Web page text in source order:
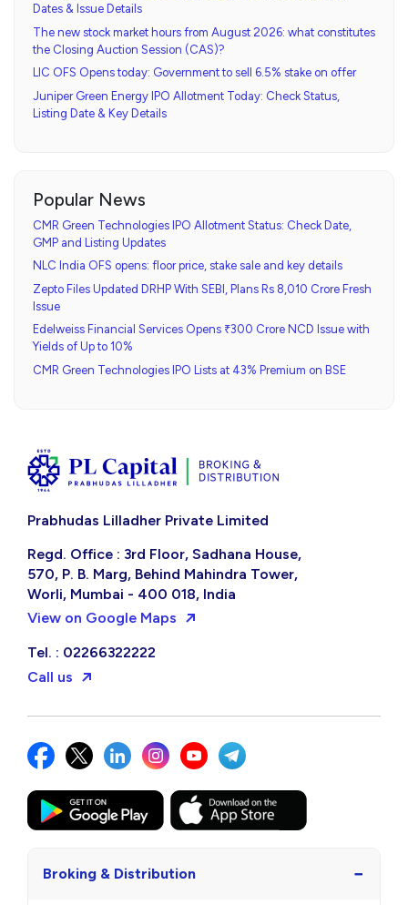
Dates & Issue Details
The new stock market hours from August 2026: what constitutes
the Closing Auction Session (CAS)?
LIC OFS Opens today: Government to sell 6.5% stake on offer
Juniper Green Energy IPO Allotment Today: Check Status,
Listing Date & Key Details
Popular News
CMR Green Technologies IPO Allotment Status: Check Date,
GMP and Listing Updates
NLC India OFS opens: floor price, stake sale and key details
Zepto Files Updated DRHP With SEBI, Plans Rs 8,010 Crore Fresh
Issue
Edelweiss Financial Services Opens ₹300 Crore NCD Issue with
Yields of Up to 10%
CMR Green Technologies IPO Lists at 43% Premium on BSE
Prabhudas Lilladher Private Limited
Regd. Office : 3rd Floor, Sadhana House,
570, P. B. Marg, Behind Mahindra Tower,
Worli, Mumbai - 400 018, India
View on Google Maps
Tel. : 02266322222
Call us
Broking & Distribution −